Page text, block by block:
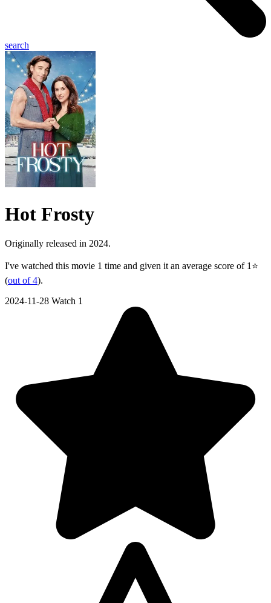
search
Hot Frosty
Originally released in 2024.
I've watched this movie 1 time and given it an average score of 1⭐
(out of 4).
2024-11-28 Watch 1